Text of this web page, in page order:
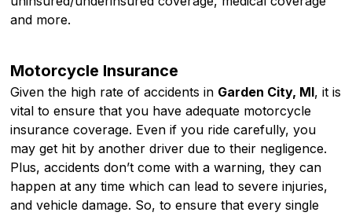
and more.
Motorcycle Insurance
Given the high rate of accidents in Garden City, MI, it is
vital to ensure that you have adequate motorcycle
insurance coverage. Even if you ride carefully, you
may get hit by another driver due to their negligence.
Plus, accidents don’t come with a warning, they can
happen at any time which can lead to severe injuries,
and vehicle damage. So, to ensure that every single